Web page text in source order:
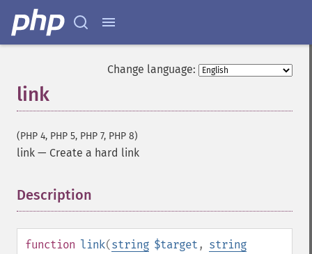
Change language:
link
(PHP 4, PHP 5, PHP 7, PHP 8)
link — Create a hard link
Description
function link(string $target , string